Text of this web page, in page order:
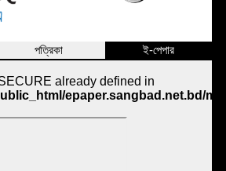
পত্রিকা ই-পেপার
already defined in
epaper.sangbad.net.bd/